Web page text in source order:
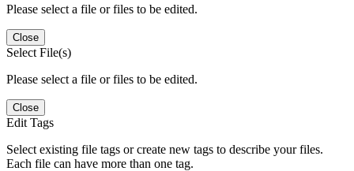
Please select a file or files to be edited.
Close
Select File(s)
Please select a file or files to be edited.
Close
Edit Tags
Select existing file tags or create new tags to describe your files.
Each file can have more than one tag.